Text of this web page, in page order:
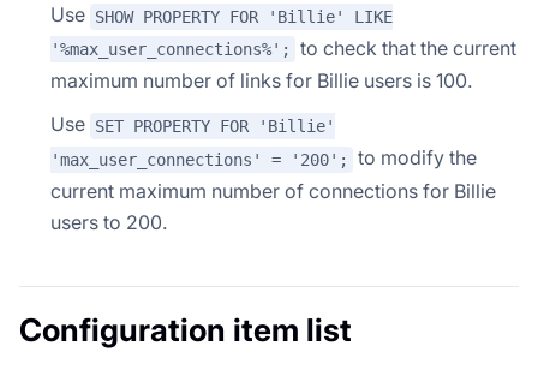
Use SHOW PROPERTY FOR 'Billie' LIKE
'%max_user_connections%';
to check that the current
maximum number of links for Billie users is 100.
Use SET PROPERTY FOR 'Billie'
'max_user_connections' = '200';
to modify the
current maximum number of connections for Billie
users to 200.
Configuration item list